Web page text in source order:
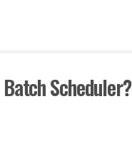
Scheduler?